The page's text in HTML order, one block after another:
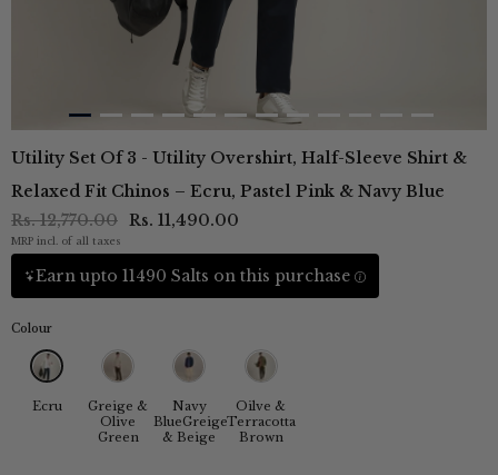
Utility Set Of 3 - Utility Overshirt, Half-Sleeve Shirt &
Relaxed Fit Chinos – Ecru, Pastel Pink & Navy Blue
Rs. 12,770.00 Rs. 11,490.00
MRP incl. of all taxes
Earn upto 11490 Salts on this purchase
Colour
Ecru
Greige &
Olive
Green
Navy
BlueGreige
& Beige
Oilve &
Terracotta
Brown